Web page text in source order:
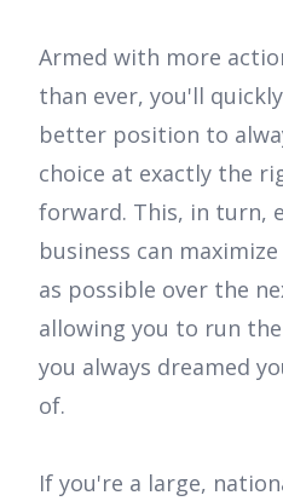
Armed with more
than ever, you'll
better position to
choice at exactly the
forward. This, in turn,
business can
as possible over the
allowing you to run
you always dreamed
of.
If you're a large,